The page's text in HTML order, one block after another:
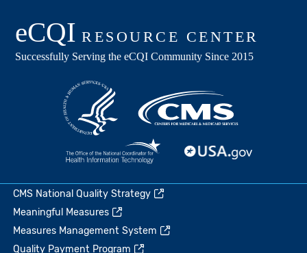
CMS National Quality Strategy
Meaningful Measures
Measures Management System
Quality Payment Program